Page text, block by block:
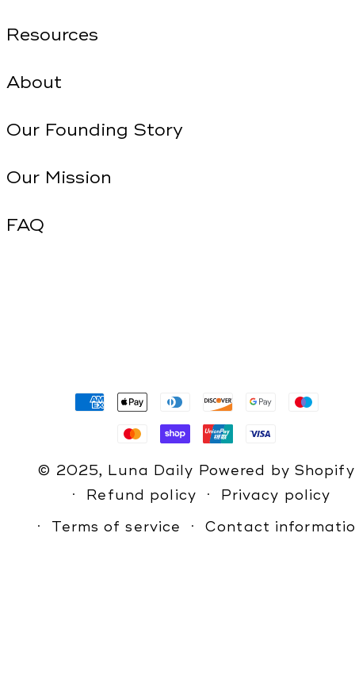
Resources
About
Our Founding Story
Our Mission
FAQ
methods
© 2025, Luna Daily Powered by Shopify
Refund policy
Privacy policy
Terms of service
Contact